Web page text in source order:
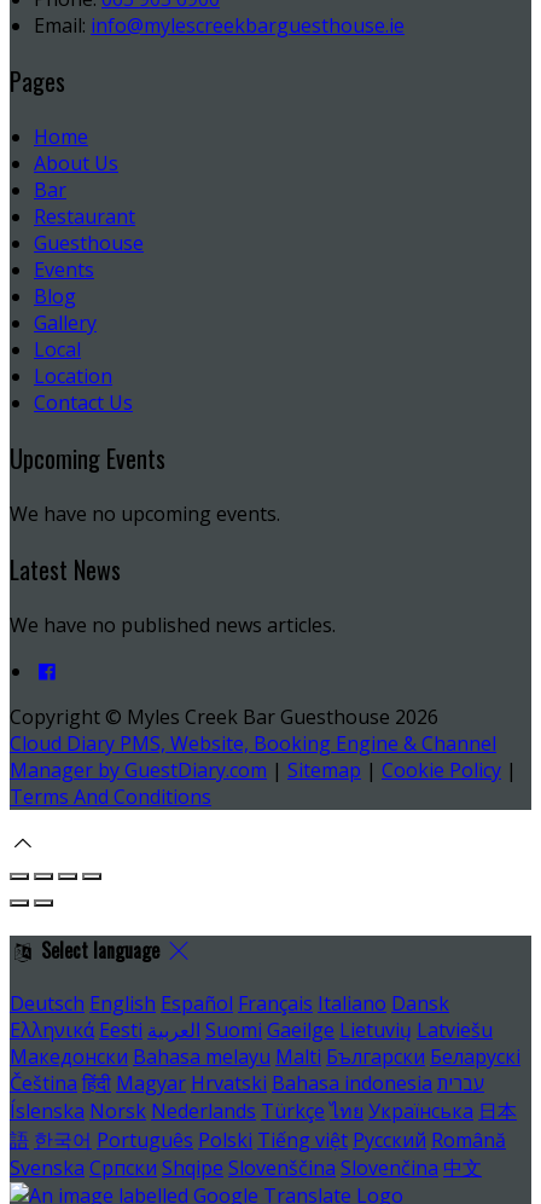
Email: info@mylescreekbarguesthouse.ie
Pages
Home
About Us
Bar
Restaurant
Guesthouse
Events
Blog
Gallery
Local
Location
Contact Us
Upcoming Events
We have no upcoming events.
Latest News
We have no published news articles.
Copyright © Myles Creek Bar Guesthouse 2026
Cloud Diary PMS, Website, Booking Engine & Channel
Manager by GuestDiary.com | Sitemap | Cookie Policy |
Terms And Conditions
Select language
Deutsch English Español Français Italiano Dansk
Ελληνικά Eesti العربية Suomi Gaeilge Lietuvių Latviešu
Македонски Bahasa melayu Malti Български Беларускі
Čeština हिंदी Magyar Hrvatski Bahasa indonesia עברית
Íslenska Norsk Nederlands Türkçe ไทย Українська 日本
語 한국어 Português Polski Tiếng việt Русский Română
Svenska Српски Shqipe Slovenščina Slovenčina 中文